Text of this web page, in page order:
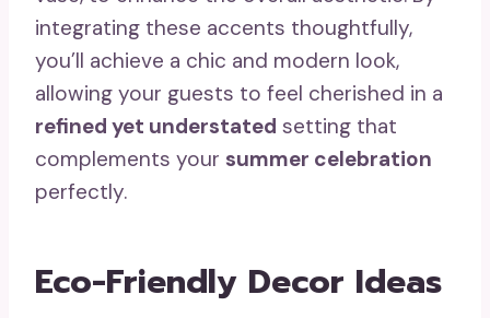
integrating these accents thoughtfully,
you’ll achieve a chic and modern look,
allowing your guests to feel cherished in a
refined yet understated setting that
complements your summer celebration
perfectly.
Eco-Friendly Decor Ideas